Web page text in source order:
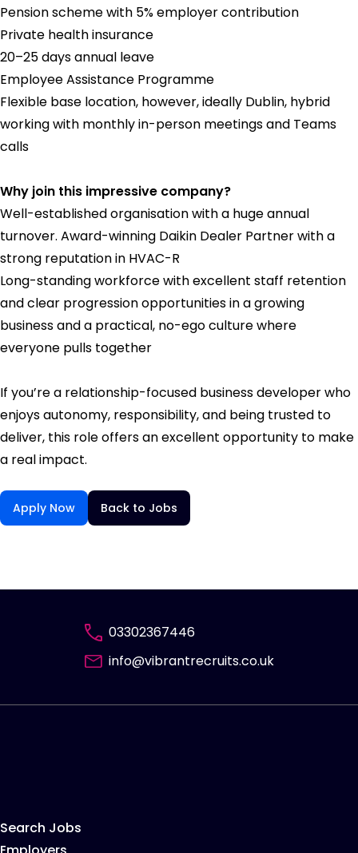
Pension scheme with 5% employer contribution
Private health insurance
20–25 days annual leave
Employee Assistance Programme
Flexible base location, however, ideally Dublin, hybrid
working with monthly in-person meetings and Teams
calls
Why join this impressive company?
Well-established organisation with a huge annual
turnover. Award-winning Daikin Dealer Partner with a
strong reputation in HVAC-R
Long-standing workforce with excellent staff retention
and clear progression opportunities in a growing
business and a practical, no-ego culture where
everyone pulls together
If you’re a relationship-focused business developer who
enjoys autonomy, responsibility, and being trusted to
deliver, this role offers an excellent opportunity to make
a real impact.
Apply Now Back to Jobs
03302367446
info@vibrantrecruits.co.uk
Search Jobs